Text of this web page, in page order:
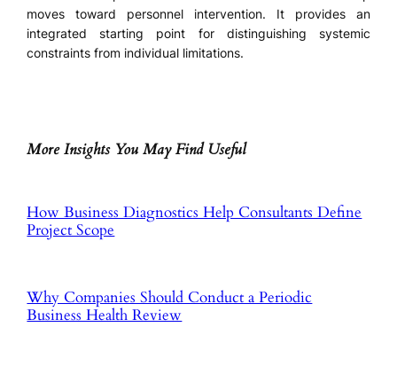
moves toward personnel intervention. It provides an
integrated starting point for distinguishing systemic
constraints from individual limitations.
More Insights You May Find Useful
How Business Diagnostics Help Consultants Define
Project Scope
Why Companies Should Conduct a Periodic
Business Health Review